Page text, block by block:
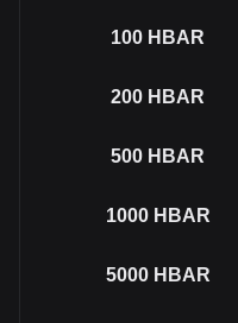
100 HBAR
200 HBAR
500 HBAR
1000 HBAR
5000 HBAR